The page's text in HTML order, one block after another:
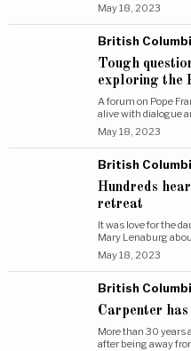
May 18, 2023
British
Tough
exploring the
A forum on Pope
alive with dialogue
May 18, 2023
British
Hundreds
retreat
It was love for the
Mary Lenaburg
May 18, 2023
British
Carpenter
More than 30 years
after being away